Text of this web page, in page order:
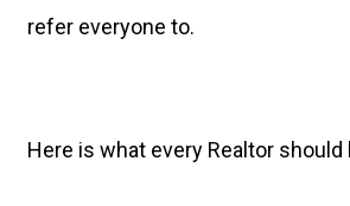
refer everyone to.
Here is what every Realtor should